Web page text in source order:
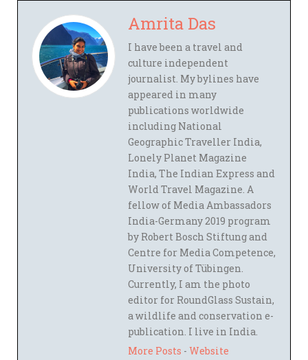
Amrita Das
I have been a travel and
culture independent
journalist. My bylines have
appeared in many
publications worldwide
including National
Geographic Traveller India,
Lonely Planet Magazine
India, The Indian Express and
World Travel Magazine. A
fellow of Media Ambassadors
India-Germany 2019 program
by Robert Bosch Stiftung and
Centre for Media Competence,
University of Tübingen.
Currently, I am the photo
editor for RoundGlass Sustain,
a wildlife and conservation e-
publication. I live in India.
More Posts - Website